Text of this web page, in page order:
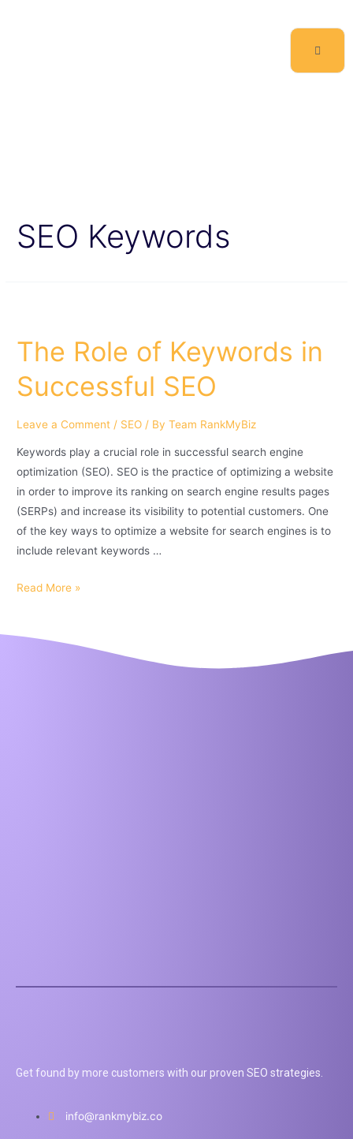
SEO Keywords
The Role of Keywords in
Successful SEO
Leave a Comment / SEO / ByTeam RankMyBiz
Keywords play a crucial role in successful search engine
optimization (SEO). SEO is the practice of optimizing a website
in order to improve its ranking on search engine results pages
(SERPs) and increase its visibility to potential customers. One
of the key ways to optimize a website for search engines is to
include relevant keywords …
Read More »
Get found by more customers with our proven SEO strategies.
info@rankmybiz.co